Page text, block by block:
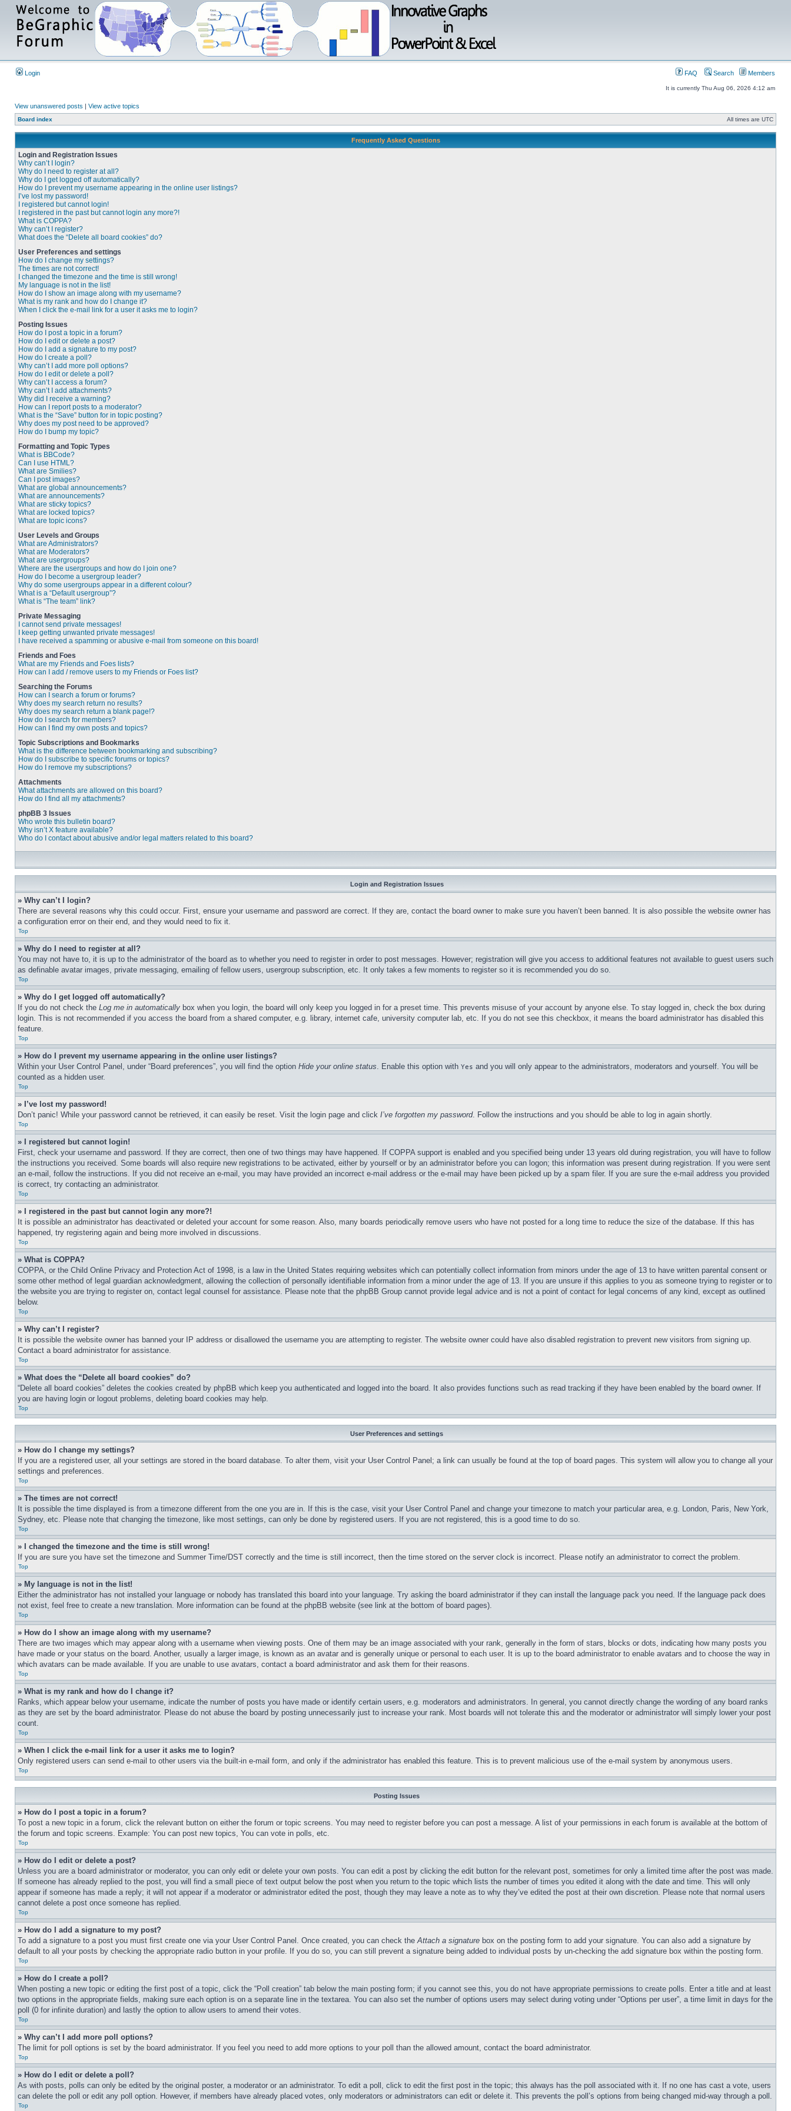
Login FAQ Search Members
It is currently Thu Aug 06, 2026 4:12 am
View unanswered posts | View active topics
Board index All times are UTC
Frequently Asked Questions
Login and Registration Issues
Why can’t I login?
Why do I need to register at all?
Why do I get logged off automatically?
How do I prevent my username appearing in the online user listings?
I’ve lost my password!
I registered but cannot login!
I registered in the past but cannot login any more?!
What is COPPA?
Why can’t I register?
What does the “Delete all board cookies” do?
User Preferences and settings
How do I change my settings?
The times are not correct!
I changed the timezone and the time is still wrong!
My language is not in the list!
How do I show an image along with my username?
What is my rank and how do I change it?
When I click the e-mail link for a user it asks me to login?
Posting Issues
How do I post a topic in a forum?
How do I edit or delete a post?
How do I add a signature to my post?
How do I create a poll?
Why can’t I add more poll options?
How do I edit or delete a poll?
Why can’t I access a forum?
Why can’t I add attachments?
Why did I receive a warning?
How can I report posts to a moderator?
What is the “Save” button for in topic posting?
Why does my post need to be approved?
How do I bump my topic?
Formatting and Topic Types
What is BBCode?
Can I use HTML?
What are Smilies?
Can I post images?
What are global announcements?
What are announcements?
What are sticky topics?
What are locked topics?
What are topic icons?
User Levels and Groups
What are Administrators?
What are Moderators?
What are usergroups?
Where are the usergroups and how do I join one?
How do I become a usergroup leader?
Why do some usergroups appear in a different colour?
What is a “Default usergroup”?
What is “The team” link?
Private Messaging
I cannot send private messages!
I keep getting unwanted private messages!
I have received a spamming or abusive e-mail from someone on this board!
Friends and Foes
What are my Friends and Foes lists?
How can I add / remove users to my Friends or Foes list?
Searching the Forums
How can I search a forum or forums?
Why does my search return no results?
Why does my search return a blank page!?
How do I search for members?
How can I find my own posts and topics?
Topic Subscriptions and Bookmarks
What is the difference between bookmarking and subscribing?
How do I subscribe to specific forums or topics?
How do I remove my subscriptions?
Attachments
What attachments are allowed on this board?
How do I find all my attachments?
phpBB 3 Issues
Who wrote this bulletin board?
Why isn’t X feature available?
Who do I contact about abusive and/or legal matters related to this board?
Login and Registration Issues
» Why can’t I login?
There are several reasons why this could occur. First, ensure your username and password are correct. If they are, contact the board owner to make sure you haven’t been banned. It is also possible the website owner has
a configuration error on their end, and they would need to fix it.
Top
» Why do I need to register at all?
You may not have to, it is up to the administrator of the board as to whether you need to register in order to post messages. However; registration will give you access to additional features not available to guest users such
as definable avatar images, private messaging, emailing of fellow users, usergroup subscription, etc. It only takes a few moments to register so it is recommended you do so.
Top
» Why do I get logged off automatically?
If you do not check the Log me in automatically box when you login, the board will only keep you logged in for a preset time. This prevents misuse of your account by anyone else. To stay logged in, check the box during
login. This is not recommended if you access the board from a shared computer, e.g. library, internet cafe, university computer lab, etc. If you do not see this checkbox, it means the board administrator has disabled this
feature.
Top
» How do I prevent my username appearing in the online user listings?
Within your User Control Panel, under “Board preferences”, you will find the option Hide your online status. Enable this option with Yes and you will only appear to the administrators, moderators and yourself. You will be
counted as a hidden user.
Top
» I’ve lost my password!
Don’t panic! While your password cannot be retrieved, it can easily be reset. Visit the login page and click I’ve forgotten my password. Follow the instructions and you should be able to log in again shortly.
Top
» I registered but cannot login!
First, check your username and password. If they are correct, then one of two things may have happened. If COPPA support is enabled and you specified being under 13 years old during registration, you will have to follow
the instructions you received. Some boards will also require new registrations to be activated, either by yourself or by an administrator before you can logon; this information was present during registration. If you were sent
an e-mail, follow the instructions. If you did not receive an e-mail, you may have provided an incorrect e-mail address or the e-mail may have been picked up by a spam filer. If you are sure the e-mail address you provided
is correct, try contacting an administrator.
Top
» I registered in the past but cannot login any more?!
It is possible an administrator has deactivated or deleted your account for some reason. Also, many boards periodically remove users who have not posted for a long time to reduce the size of the database. If this has
happened, try registering again and being more involved in discussions.
Top
» What is COPPA?
COPPA, or the Child Online Privacy and Protection Act of 1998, is a law in the United States requiring websites which can potentially collect information from minors under the age of 13 to have written parental consent or
some other method of legal guardian acknowledgment, allowing the collection of personally identifiable information from a minor under the age of 13. If you are unsure if this applies to you as someone trying to register or to
the website you are trying to register on, contact legal counsel for assistance. Please note that the phpBB Group cannot provide legal advice and is not a point of contact for legal concerns of any kind, except as outlined
below.
Top
» Why can’t I register?
It is possible the website owner has banned your IP address or disallowed the username you are attempting to register. The website owner could have also disabled registration to prevent new visitors from signing up.
Contact a board administrator for assistance.
Top
» What does the “Delete all board cookies” do?
“Delete all board cookies” deletes the cookies created by phpBB which keep you authenticated and logged into the board. It also provides functions such as read tracking if they have been enabled by the board owner. If
you are having login or logout problems, deleting board cookies may help.
Top
User Preferences and settings
» How do I change my settings?
If you are a registered user, all your settings are stored in the board database. To alter them, visit your User Control Panel; a link can usually be found at the top of board pages. This system will allow you to change all your
settings and preferences.
Top
» The times are not correct!
It is possible the time displayed is from a timezone different from the one you are in. If this is the case, visit your User Control Panel and change your timezone to match your particular area, e.g. London, Paris, New York,
Sydney, etc. Please note that changing the timezone, like most settings, can only be done by registered users. If you are not registered, this is a good time to do so.
Top
» I changed the timezone and the time is still wrong!
If you are sure you have set the timezone and Summer Time/DST correctly and the time is still incorrect, then the time stored on the server clock is incorrect. Please notify an administrator to correct the problem.
Top
» My language is not in the list!
Either the administrator has not installed your language or nobody has translated this board into your language. Try asking the board administrator if they can install the language pack you need. If the language pack does
not exist, feel free to create a new translation. More information can be found at the phpBB website (see link at the bottom of board pages).
Top
» How do I show an image along with my username?
There are two images which may appear along with a username when viewing posts. One of them may be an image associated with your rank, generally in the form of stars, blocks or dots, indicating how many posts you
have made or your status on the board. Another, usually a larger image, is known as an avatar and is generally unique or personal to each user. It is up to the board administrator to enable avatars and to choose the way in
which avatars can be made available. If you are unable to use avatars, contact a board administrator and ask them for their reasons.
Top
» What is my rank and how do I change it?
Ranks, which appear below your username, indicate the number of posts you have made or identify certain users, e.g. moderators and administrators. In general, you cannot directly change the wording of any board ranks
as they are set by the board administrator. Please do not abuse the board by posting unnecessarily just to increase your rank. Most boards will not tolerate this and the moderator or administrator will simply lower your post
count.
Top
» When I click the e-mail link for a user it asks me to login?
Only registered users can send e-mail to other users via the built-in e-mail form, and only if the administrator has enabled this feature. This is to prevent malicious use of the e-mail system by anonymous users.
Top
Posting Issues
» How do I post a topic in a forum?
To post a new topic in a forum, click the relevant button on either the forum or topic screens. You may need to register before you can post a message. A list of your permissions in each forum is available at the bottom of
the forum and topic screens. Example: You can post new topics, You can vote in polls, etc.
Top
» How do I edit or delete a post?
Unless you are a board administrator or moderator, you can only edit or delete your own posts. You can edit a post by clicking the edit button for the relevant post, sometimes for only a limited time after the post was made.
If someone has already replied to the post, you will find a small piece of text output below the post when you return to the topic which lists the number of times you edited it along with the date and time. This will only
appear if someone has made a reply; it will not appear if a moderator or administrator edited the post, though they may leave a note as to why they’ve edited the post at their own discretion. Please note that normal users
cannot delete a post once someone has replied.
Top
» How do I add a signature to my post?
To add a signature to a post you must first create one via your User Control Panel. Once created, you can check theAttach a signature box on the posting form to add your signature. You can also add a signature by
default to all your posts by checking the appropriate radio button in your profile. If you do so, you can still prevent a signature being added to individual posts by un-checking the add signature box within the posting form.
Top
» How do I create a poll?
When posting a new topic or editing the first post of a topic, click the “Poll creation” tab below the main posting form; if you cannot see this, you do not have appropriate permissions to create polls. Enter a title and at least
two options in the appropriate fields, making sure each option is on a separate line in the textarea. You can also set the number of options users may select during voting under “Options per user”, a time limit in days for the
poll (0 for infinite duration) and lastly the option to allow users to amend their votes.
Top
» Why can’t I add more poll options?
The limit for poll options is set by the board administrator. If you feel you need to add more options to your poll than the allowed amount, contact the board administrator.
Top
» How do I edit or delete a poll?
As with posts, polls can only be edited by the original poster, a moderator or an administrator. To edit a poll, click to edit the first post in the topic; this always has the poll associated with it. If no one has cast a vote, users
can delete the poll or edit any poll option. However, if members have already placed votes, only moderators or administrators can edit or delete it. This prevents the poll’s options from being changed mid-way through a poll.
Top